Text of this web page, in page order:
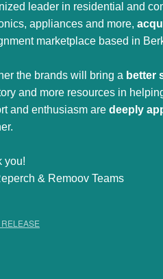
leader in residential and
appliances and more,
marketplace based in
the brands will bring a better
and more resources in
and enthusiasm are deeply
you!
& Remoov Teams